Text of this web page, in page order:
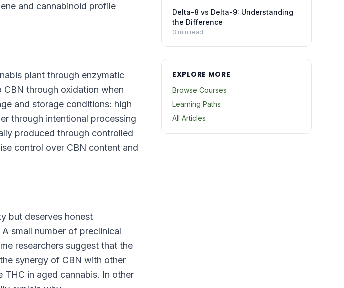
and cannabinoid profile
plant through enzymatic
through oxidation when
and storage conditions: high
through intentional processing
produced through controlled
control over CBN content and
but deserves honest
small number of preclinical
researchers suggest that the
synergy of CBN with other
THC in aged cannabis. In other
Delta-8 vs Delta-9: Understanding
the Difference
3 min read
EXPLORE MORE
Browse Courses
Learning Paths
All Articles